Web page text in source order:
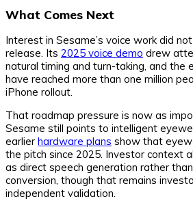
What Comes Next
Interest in Sesame’s voice work did
release. Its 2025 voice demo drew
natural timing and turn-taking, and the
have reached more than one million
iPhone rollout.
That roadmap pressure is now as
Sesame still points to intelligent
earlier hardware plans show that
the pitch since 2025. Investor context
as direct speech generation rather
conversion, though that remains
independent validation.